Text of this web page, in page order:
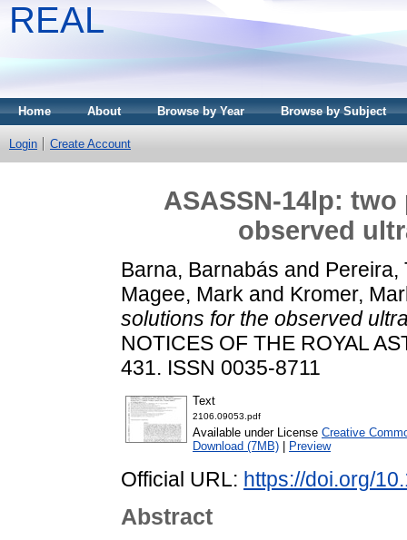
REAL
Home About Browse by Year Browse by Subject
Login Create Account
ASASSN-14lp:
observed
Barna, Barnabás and Pereira,
Magee, Mark and Kromer,
solutions for the observed
NOTICES OF THE ROYAL
431. ISSN 0035-8711
Text
2106.09053.pdf
Available under License Creative
Download (7MB)
Preview
Official URL: https://doi.org/
Abstract